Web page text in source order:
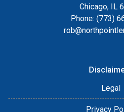
Chicago, IL
Phone: (773)
Legal
Privacy